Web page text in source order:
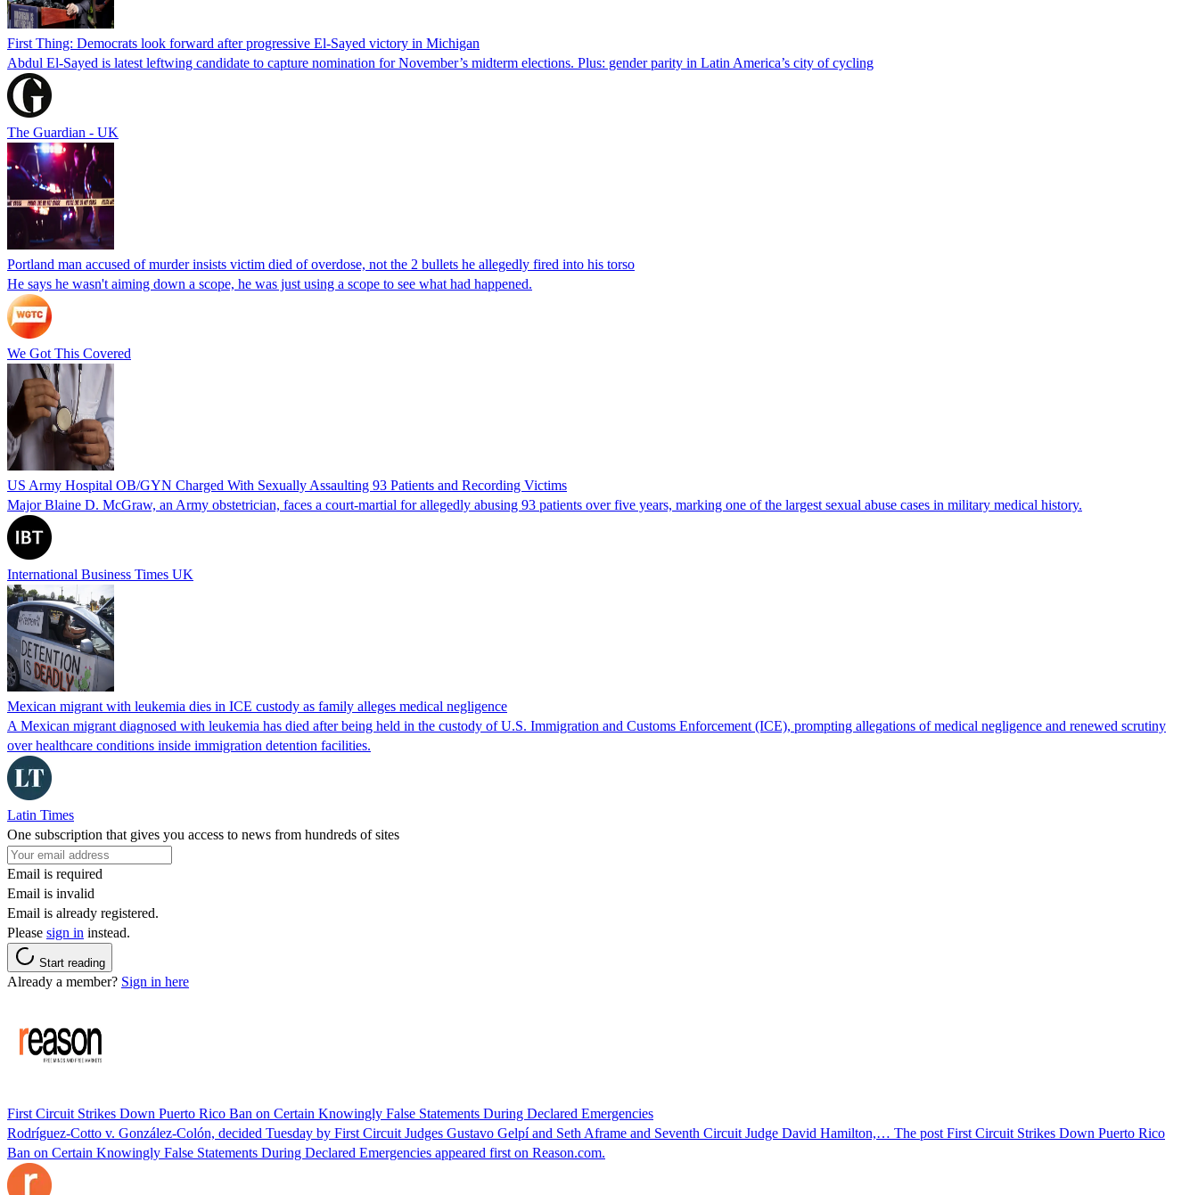
First Thing: Democrats look forward after progressive El-Sayed victory in Michigan
Abdul El-Sayed is latest leftwing candidate to capture nomination for November’s midterm elections. Plus: gender parity in Latin America’s city of cycling
The Guardian - UK
Portland man accused of murder insists victim died of overdose, not the 2 bullets he allegedly fired into his torso
He says he wasn't aiming down a scope, he was just using a scope to see what had happened.
We Got This Covered
US Army Hospital OB/GYN Charged With Sexually Assaulting 93 Patients and Recording Victims
Major Blaine D. McGraw, an Army obstetrician, faces a court-martial for allegedly abusing 93 patients over five years, marking one of the largest sexual abuse cases in military medical history.
International Business Times UK
Mexican migrant with leukemia dies in ICE custody as family alleges medical negligence
A Mexican migrant diagnosed with leukemia has died after being held in the custody of U.S. Immigration and Customs Enforcement (ICE), prompting allegations of medical negligence and renewed scrutiny
over healthcare conditions inside immigration detention facilities.
Latin Times
One subscription that gives you access to news from hundreds of sites
Email is required
Email is invalid
Email is already registered.
Please sign in instead.
Start reading
Already a member? Sign in here
First Circuit Strikes Down Puerto Rico Ban on Certain Knowingly False Statements During Declared Emergencies
Rodríguez-Cotto v. González-Colón, decided Tuesday by First Circuit Judges Gustavo Gelpí and Seth Aframe and Seventh Circuit Judge David Hamilton,… The post First Circuit Strikes Down Puerto Rico
Ban on Certain Knowingly False Statements During Declared Emergencies appeared first on Reason.com.